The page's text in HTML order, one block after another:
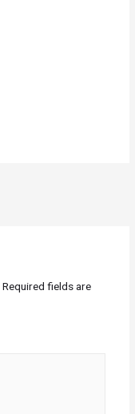
Required fields are